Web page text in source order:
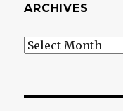
ARCHIVES
Archives